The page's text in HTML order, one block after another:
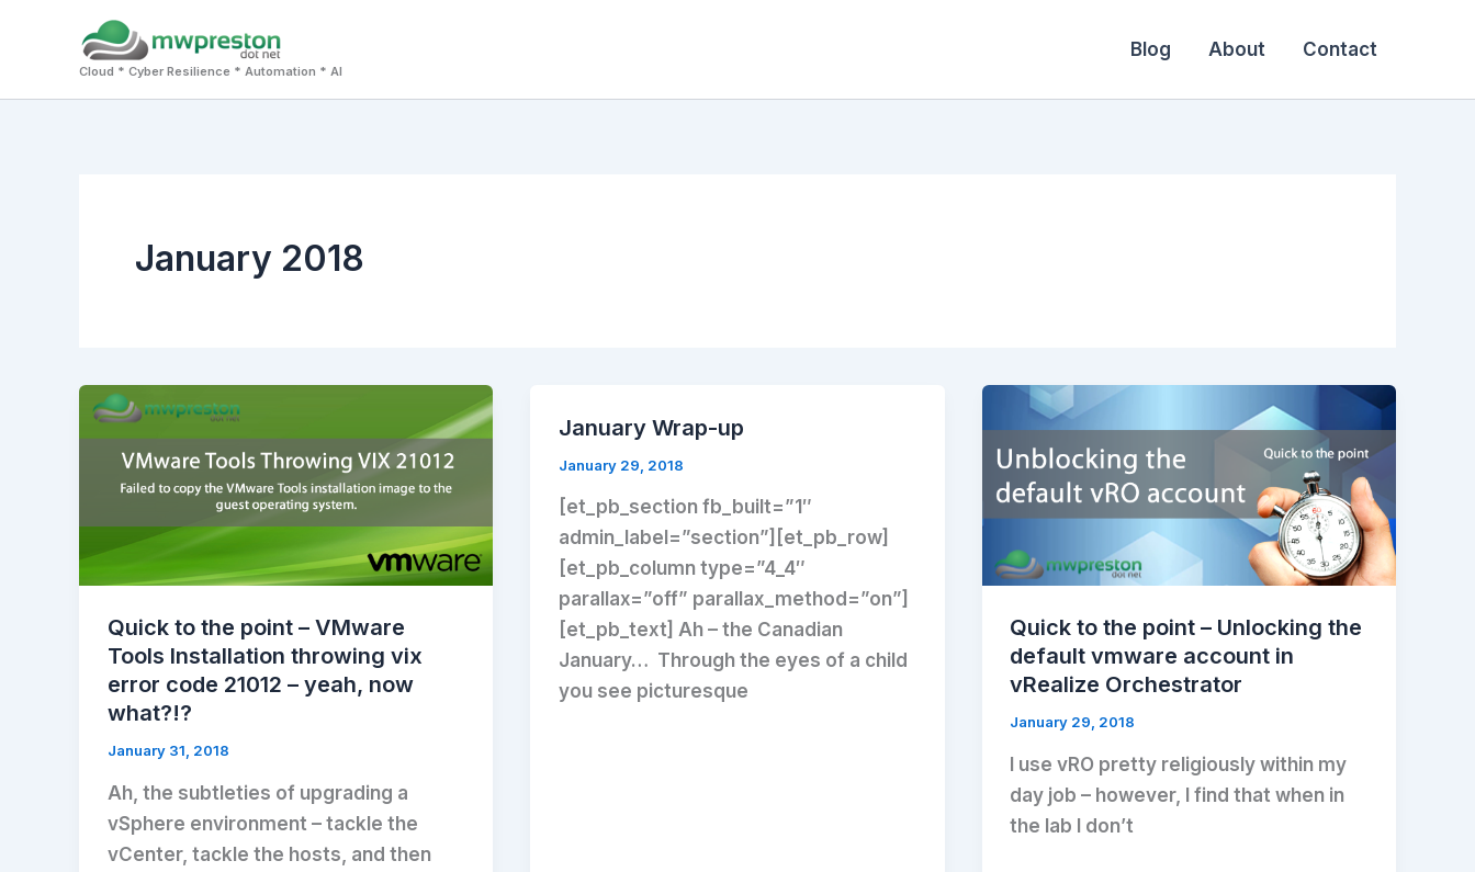
Cloud * Cyber Resilience * Automation * AI
Blog About Contact
January 2018
Quick to the point – VMware
Tools Installation throwing vix
error code 21012 – yeah, now
what?!?
January 31, 2018
Ah, the subtleties of upgrading a
vSphere environment – tackle the
vCenter, tackle the hosts, and then
January Wrap-up
January 29, 2018
[et_pb_section fb_built=”1″
admin_label=”section”][et_pb_row]
[et_pb_column type=”4_4″
parallax=”off” parallax_method=”on”]
[et_pb_text] Ah – the Canadian
January… Through the eyes of a child
you see picturesque
Quick to the point – Unlocking the
default vmware account in
vRealize Orchestrator
January 29, 2018
I use vRO pretty religiously within my
day job – however, I find that when in
the lab I don’t